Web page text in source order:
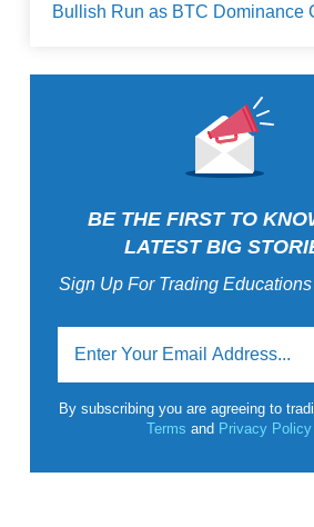
Bullish Run as BTC Dominance
BE THE FIRST TO
LATEST BIG
Sign Up For Trading
By subscribing you are agreeing to
Termsand Privacy Policy